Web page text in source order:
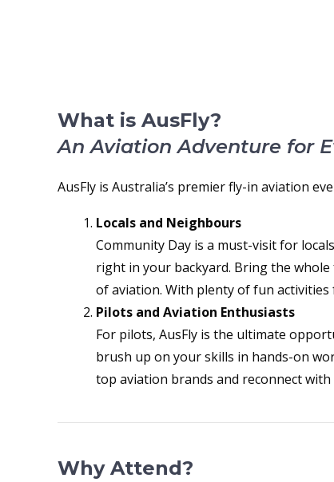
What is AusFly?
An Aviation Adventure for
AusFly is Australia’s premier fly-in aviation
Locals and Neighbours
Community Day is a must-visit for
right in your backyard. Bring the
of aviation. With plenty of fun activities
Pilots and Aviation Enthusiasts
For pilots, AusFly is the ultimate
brush up on your skills in hands-on
top aviation brands and reconnect
Why Attend?